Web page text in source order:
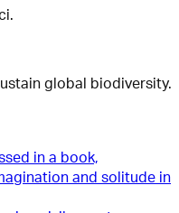
global biodiversity.